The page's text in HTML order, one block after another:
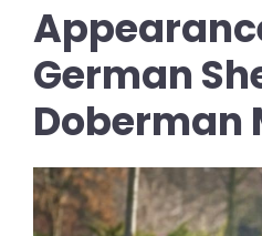
German
Doberman